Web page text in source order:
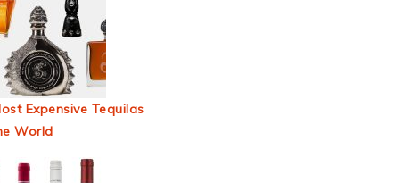
Expensive Tequilas
World